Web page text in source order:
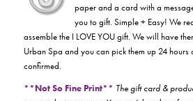
paper and a card with a
you to gift. Simple + Easy! We
assemble the I LOVE YOU gift. We will have
Urban Spa and you can pick them up 24 hours
confirmed.
**Not So Fine Print** The gift card &